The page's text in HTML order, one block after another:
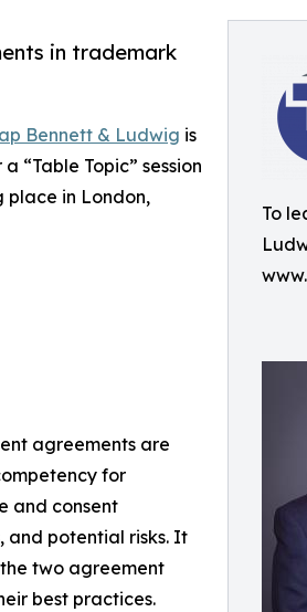
To
in trademark
Bennett & Ludwig is
“Table Topic” session
place in London,
agreements are
for
and consent
and potential risks. It
two agreement
best practices.